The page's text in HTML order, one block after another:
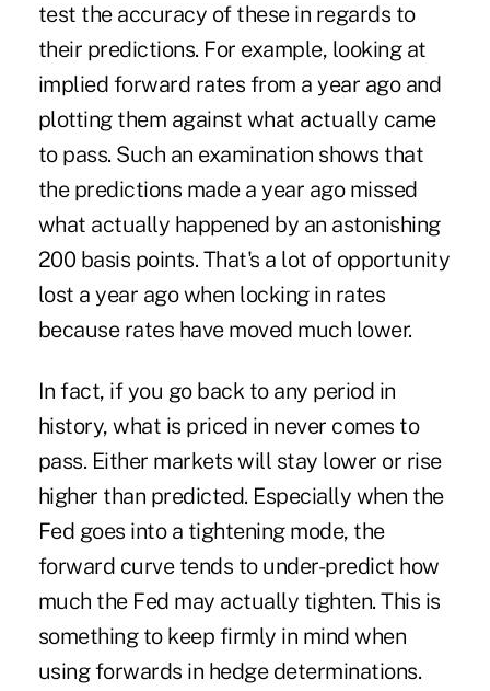
test the accuracy of these in regards to
their predictions. For example, looking at
implied forward rates from a year ago and
plotting them against what actually came
to pass. Such an examination shows that
the predictions made a year ago missed
what actually happened by an astonishing
200 basis points. That's a lot of opportunity
lost a year ago when locking in rates
because rates have moved much lower.
In fact, if you go back to any period in
history, what is priced in never comes to
pass. Either markets will stay lower or rise
higher than predicted. Especially when the
Fed goes into a tightening mode, the
forward curve tends to under-predict how
much the Fed may actually tighten. This is
something to keep firmly in mind when
using forwards in hedge determinations.